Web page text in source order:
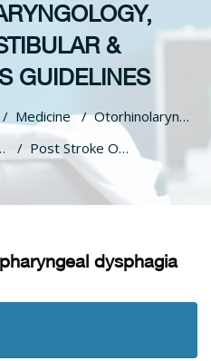
&
GUIDELINES
Medicine
Otorhinolaryngology, Audiovestibular & Phoniatrics Guidelines
Post Stroke Oropharyngeal Dysphagia
dysphagia